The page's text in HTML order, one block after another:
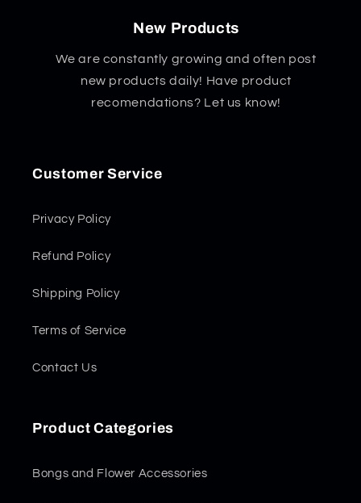
New Products
We are constantly growing and often post
new products daily! Have product
recomendations? Let us know!
Customer Service
Privacy Policy
Refund Policy
Shipping Policy
Terms of Service
Contact Us
Product Categories
Bongs and Flower Accessories